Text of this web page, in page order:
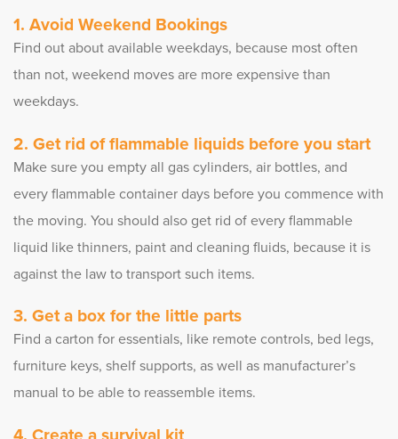
Avoid Weekend Bookings
Find out about available weekdays, because most often
than not, weekend moves are more expensive than
weekdays.
Get rid of flammable liquids before you start
Make sure you empty all gas cylinders, air bottles, and
every flammable container days before you commence with
the moving. You should also get rid of every flammable
liquid like thinners, paint and cleaning fluids, because it is
against the law to transport such items.
Get a box for the little parts
Find a carton for essentials, like remote controls, bed legs,
furniture keys, shelf supports, as well as manufacturer’s
manual to be able to reassemble items.
Create a survival kit